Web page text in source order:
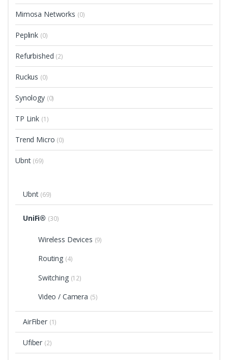
Mimosa Networks (0)
Peplink (0)
Refurbished (2)
Ruckus (0)
Synology (0)
TP Link (1)
Trend Micro (0)
Ubnt (69)
Ubnt (69)
UniFi® (30)
Wireless Devices (9)
Routing (4)
Switching (12)
Video / Camera (5)
AirFiber (1)
Ufiber (2)